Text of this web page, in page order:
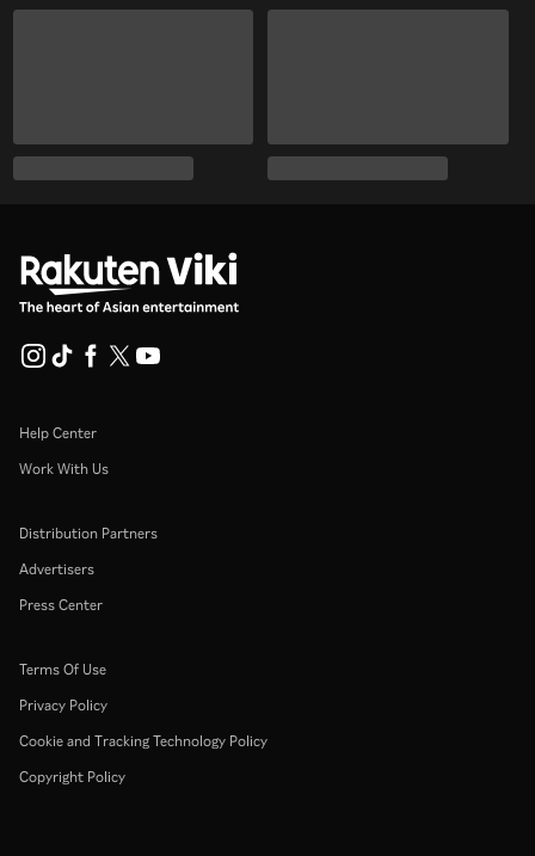
Help Center
Work With Us
Distribution Partners
Advertisers
Press Center
Terms Of Use
Privacy Policy
Cookie and Tracking Technology Policy
Copyright Policy